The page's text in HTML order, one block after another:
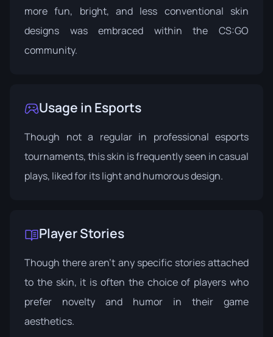
more fun, bright, and less conventional skin
designs was embraced within the CS:GO
community.
Usage in Esports
Though not a regular in professional esports
tournaments, this skin is frequently seen in casual
plays, liked for its light and humorous design.
Player Stories
Though there aren't any specific stories attached
to the skin, it is often the choice of players who
prefer novelty and humor in their game
aesthetics.